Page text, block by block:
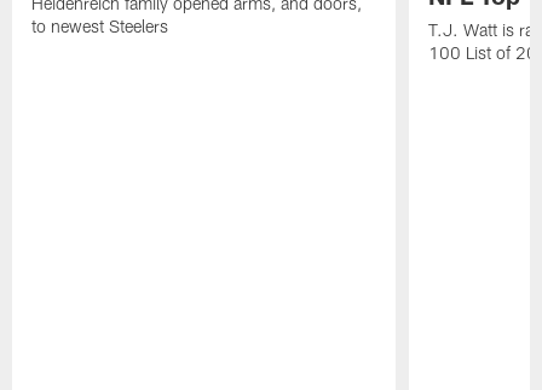
to newest Steelers
T.J. Watt is
100 List of